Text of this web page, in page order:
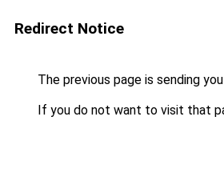
Redirect Notice
The previous page is sending
If you do not want to visit that